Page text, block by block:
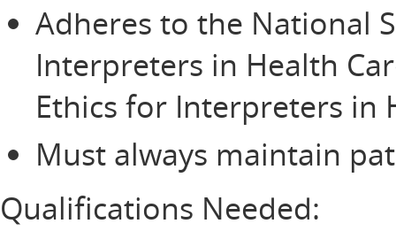
Adheres to the National
Interpreters in Health
Ethics for Interpreters in
Must always maintain
Qualifications Needed: